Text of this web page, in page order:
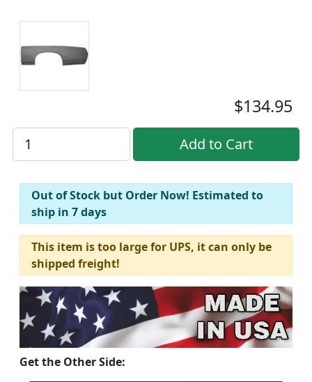
$134.95
Out of Stock but Order Now! Estimated to
ship in 7 days
This item is too large for UPS, it can only be
shipped freight!
Get the Other Side: